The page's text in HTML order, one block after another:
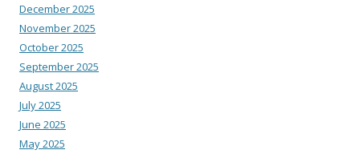
December 2025
November 2025
October 2025
September 2025
August 2025
July 2025
June 2025
May 2025